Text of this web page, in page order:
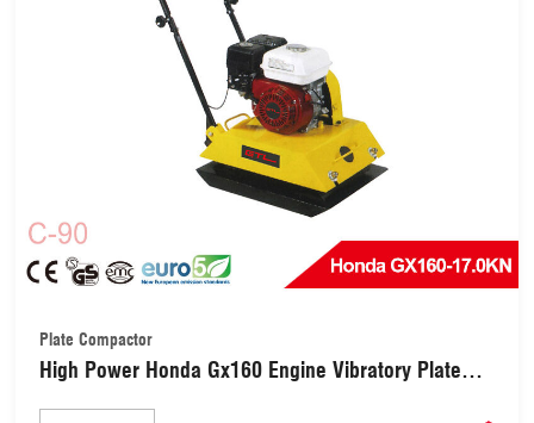
Plate Compactor
High Power Honda Gx160 Engine Vibratory Plate